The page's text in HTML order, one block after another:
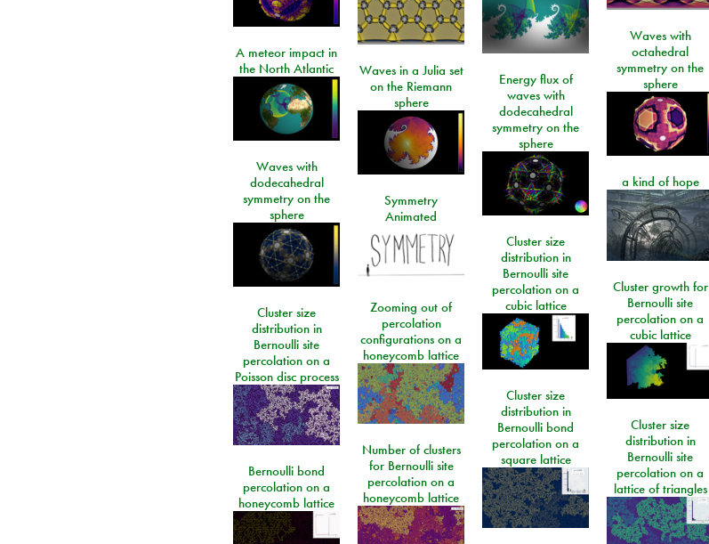
Waves with
octahedral
symmetry on the
sphere
A meteor impact in
the North Atlantic
Waves in a Julia set
on the Riemann
sphere
Energy flux of
waves with
dodecahedral
symmetry on the
sphere
Waves with
dodecahedral
symmetry on the
sphere
a kind of hope
Symmetry
Animated
Cluster size
distribution in
Bernoulli site
percolation on a
cubic lattice
Cluster growth for
Bernoulli site
percolation on a
cubic lattice
Zooming out of
percolation
configurations on a
honeycomb lattice
Cluster size
distribution in
Bernoulli site
percolation on a
Poisson disc process
Cluster size
distribution in
Bernoulli bond
percolation on a
square lattice
Cluster size
distribution in
Bernoulli site
percolation on a
lattice of triangles
Number of clusters
for Bernoulli site
percolation on a
honeycomb lattice
Bernoulli bond
percolation on a
honeycomb lattice